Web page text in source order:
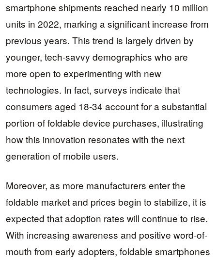
smartphone shipments reached nearly 10 million
units in 2022, marking a significant increase from
previous years. This trend is largely driven by
younger, tech-savvy demographics who are
more open to experimenting with new
technologies. In fact, surveys indicate that
consumers aged 18-34 account for a substantial
portion of foldable device purchases, illustrating
how this innovation resonates with the next
generation of mobile users.
Moreover, as more manufacturers enter the
foldable market and prices begin to stabilize, it is
expected that adoption rates will continue to rise.
With increasing awareness and positive word-of-
mouth from early adopters, foldable smartphones